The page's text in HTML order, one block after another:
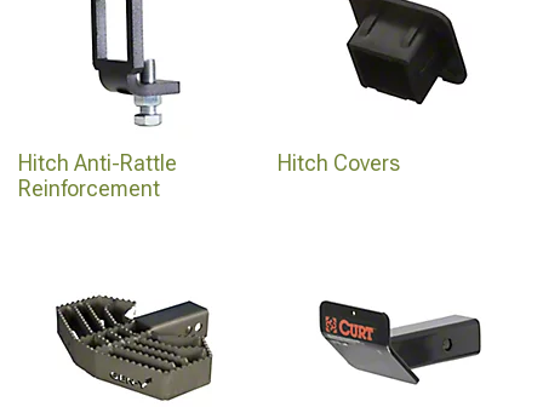
Hitch Anti-Rattle
Reinforcement
Hitch Covers